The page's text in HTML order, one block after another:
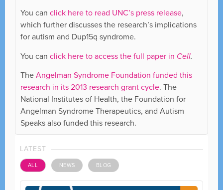
You can click here to read UNC’s press release,
which further discusses the research’s implications
for autism and Dup15q syndrome.
You can click here to access the full paper in Cell.
TheAngelman Syndrome Foundation funded this
research in its 2013 research grant cycle. The
National Institutes of Health, the Foundation for
Angelman Syndrome Therapeutics, and Autism
Speaks also funded this research.
LATEST
ALL NEWS BLOG